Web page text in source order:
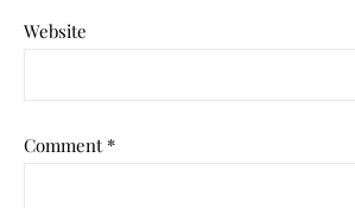
Website
Comment *